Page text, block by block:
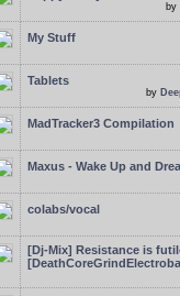
by
My Stuff
Tablets
by
MadTracker3 Compilation
Maxus - Wake Up and
colabs/vocal
[Dj-Mix] Resistance is